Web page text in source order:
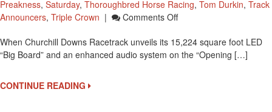
Preakness, Saturday, Thoroughbred Horse Racing, Tom Durkin, Track
Announcers, Triple Crown | Comments OffOn
Collmus
Named
When Churchill Downs Racetrack unveils its 15,224 square foot LED
“Big Board” and an enhanced audio system on the “Opening […]
CONTINUE READING